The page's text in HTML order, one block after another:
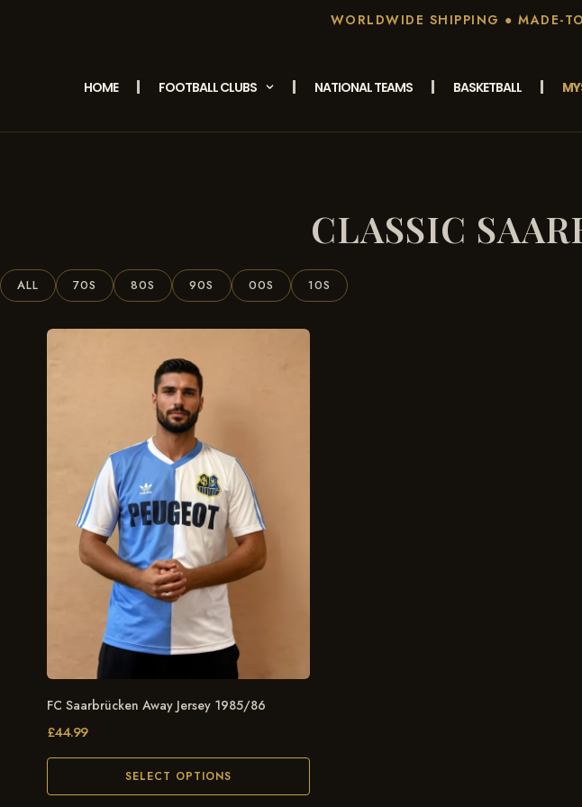
WORLDWIDE SHIPPING ● MADE-
HOME FOOTBALL CLUBS NATIONAL TEAMS BASKETBALL
CLASSIC
ALL 70S 80S 90S 00S 10S
FC Saarbrücken Away Jersey 1985/86
£44.99
SELECT OPTIONS